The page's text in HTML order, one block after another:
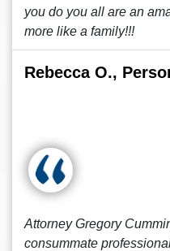
you do you all are an
more like a family!!!
Rebecca O.,
Attorney Gregory
consummate